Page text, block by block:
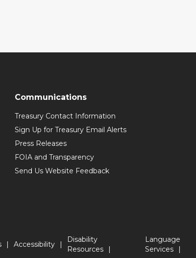
Communications
Treasury Contact Information
Sign Up for Treasury Email Alerts
Press Releases
FOIA and Transparency
Send Us Website Feedback
Accessibility
Disability
Resources
Language
Services